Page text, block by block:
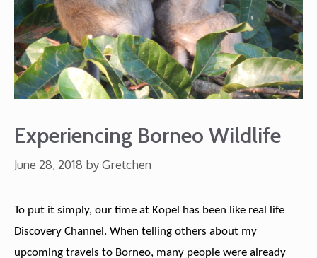
Experiencing Borneo Wildlife
June 28, 2018 byGretchen
To put it simply, our time at Kopel has been like real life
Discovery Channel. When telling others about my
upcoming travels to Borneo, many people were already